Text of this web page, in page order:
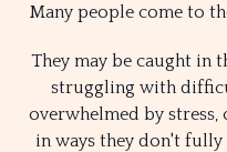
Many people come to
They may be caught in
struggling with
overwhelmed by
in ways they don't